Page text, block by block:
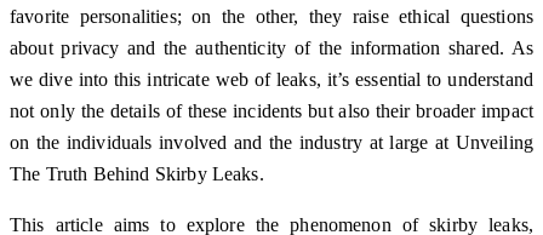
favorite personalities; on the other, they raise ethical questions
about privacy and the authenticity of the information shared. As
we dive into this intricate web of leaks, it’s essential to understand
not only the details of these incidents but also their broader impact
on the individuals involved and the industry at large at Unveiling
The Truth Behind Skirby Leaks.
This article aims to explore the phenomenon of skirby leaks,